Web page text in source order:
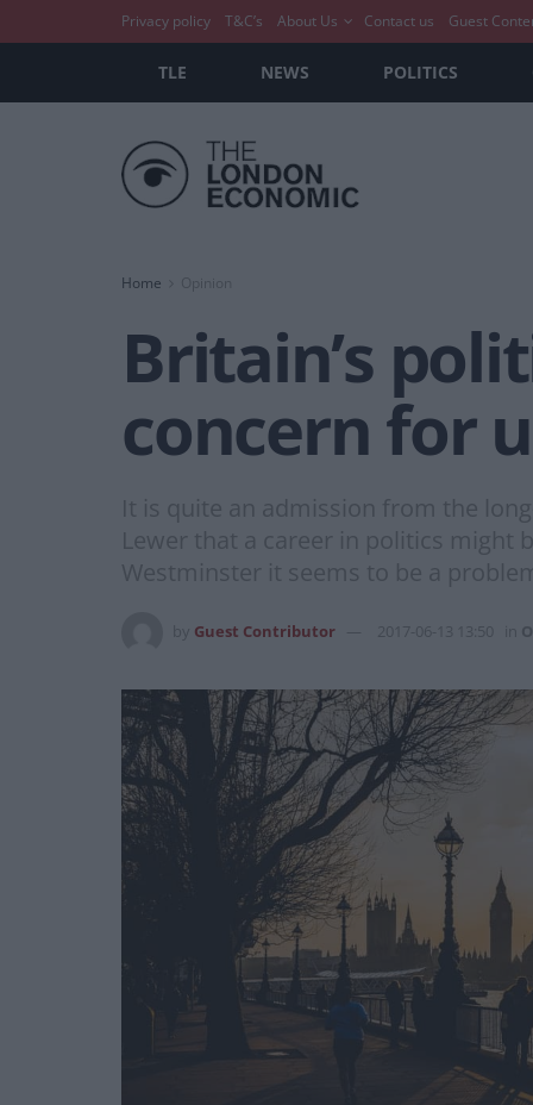
Privacy policy T&C’s About Us Contact us Guest
TLE NEWS POLITICS
Home
Britain’s
concern for
It is quite an admission from the
Lewer that a career in politics might
Westminster it seems to be a
Guest Contributor 2017-06-13 13:50